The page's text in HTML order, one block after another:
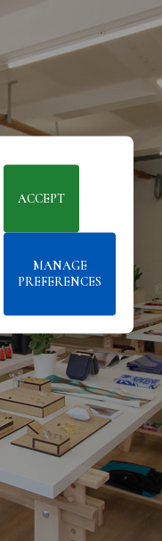
ACCEPT
MANAGE
PREFERENCES